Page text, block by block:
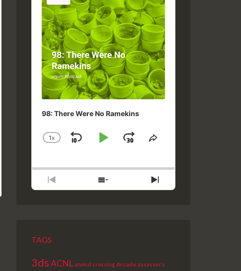
98: There Were No Ramekins
CHANGE
1X
SKIPPLAYJUMPSHARE
PREVIOUS
EPISODE
SHOW
EPISODES
NEXT
EPISODE
TAGS
3dsACNL animal crossing Arcade assassin's